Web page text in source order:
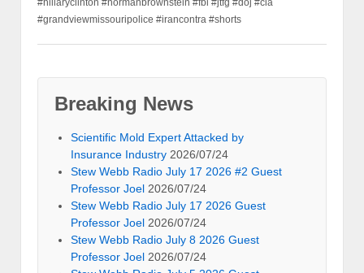
Stew Webb Radio June 23, 2026
Whistleblower Paul Register ND Indian
Tribes 2026/06/27
day 2 Human Sacrifices Pray 2026/06/22
21-2026 Denver Colorado
Morris Dees, SPLC Southern Poverty Law
Center FBI Homeland Security AIPAC
2026/06/15
stew-webb-radio-2026-06-13-professor-
joel-israel-is-evil-new-world-order
2026/06/14
stew-webb-radio-2026-06-09-professor-
joel-israel-satanists 2026/06/14